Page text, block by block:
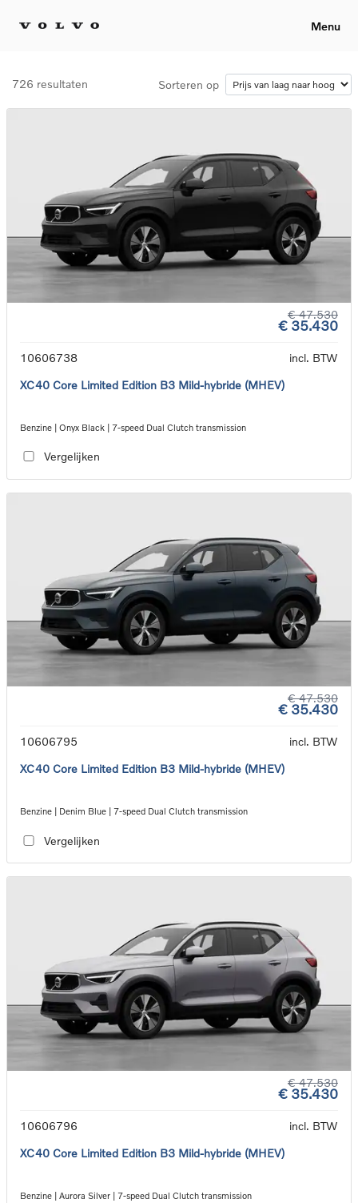
Menu
726 resultaten Sorteren op
€ 47.530
€ 35.430
10606738
incl. BTW
XC40 Core Limited Edition B3 Mild-hybride (MHEV)
Benzine | Onyx Black | 7-speed Dual Clutch transmission
Vergelijken
€ 47.530
€ 35.430
10606795
incl. BTW
XC40 Core Limited Edition B3 Mild-hybride (MHEV)
Benzine | Denim Blue | 7-speed Dual Clutch transmission
Vergelijken
€ 47.530
€ 35.430
10606796
incl. BTW
XC40 Core Limited Edition B3 Mild-hybride (MHEV)
Benzine | Aurora Silver | 7-speed Dual Clutch transmission